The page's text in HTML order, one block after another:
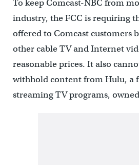
To keep Comcast-NBC from
industry, the FCC is requiring
offered to Comcast customers
other cable TV and Internet
reasonable prices. It also
withhold content from Hulu, a
streaming TV programs,